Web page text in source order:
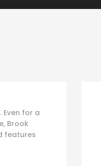
Even for a
Brook
features